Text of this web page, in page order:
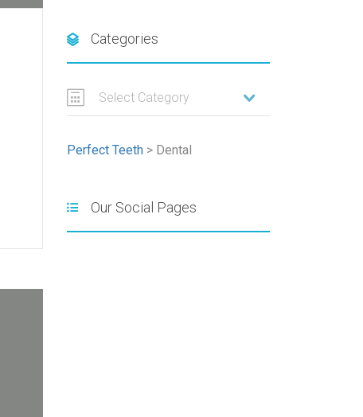
Categories
Select Category
Perfect Teeth > Dental
Our Social Pages